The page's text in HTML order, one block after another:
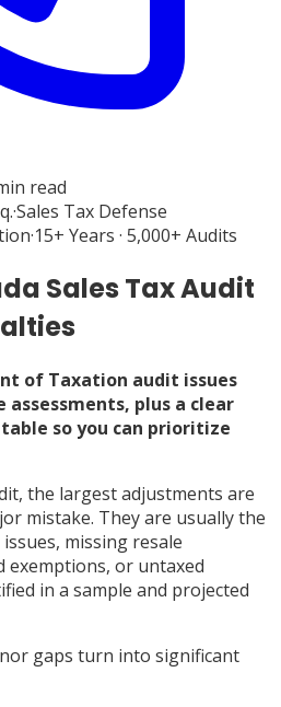
read
·Sales Tax Defense
·15+ Years · 5,000+ Audits
Sales Tax Audit
of Taxation audit issues
plus a clear
so you can prioritize
the largest adjustments are
mistake. They are usually the
missing resale
exemptions, or untaxed
in a sample and projected
gaps turn into significant